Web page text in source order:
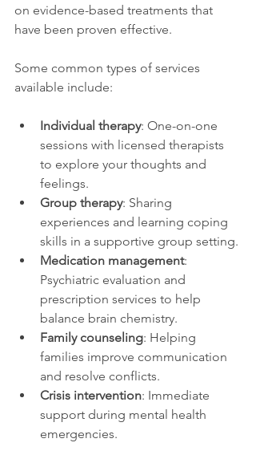
on evidence-based treatments that
have been proven effective.
Some common types of services
available include:
Individual therapy: One-on-one
sessions with licensed therapists
to explore your thoughts and
feelings.
Group therapy: Sharing
experiences and learning coping
skills in a supportive group setting.
Medication management:
Psychiatric evaluation and
prescription services to help
balance brain chemistry.
Family counseling: Helping
families improve communication
and resolve conflicts.
Crisis intervention: Immediate
support during mental health
emergencies.